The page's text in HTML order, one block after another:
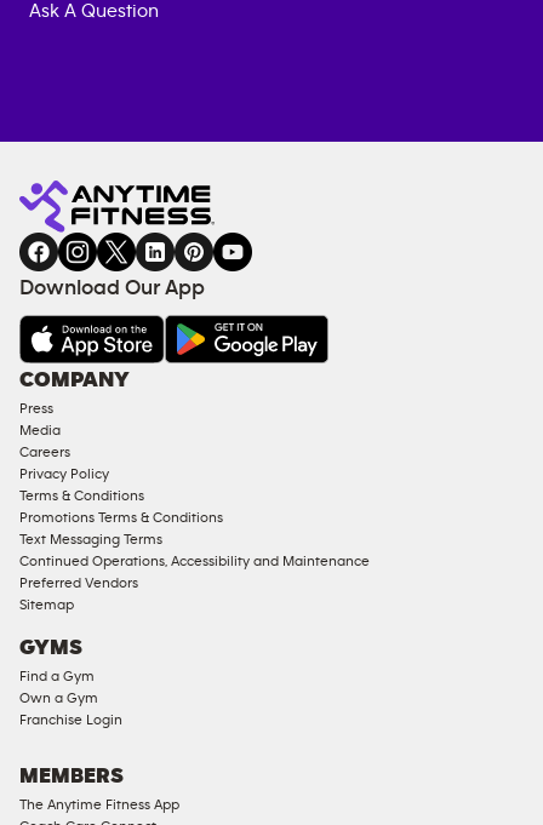
Ask A Question
Fitness
gym
INQUIRY
EQUIPMENT
COACHING
SERVICES
FACILITIES
AMENITIES
Under
Approved
Corporate
Memberships
Male
Access
Compliant
Ladies
Compliant
Cardio
Equipment
Equipment
Download Our App
COMPANY
Press
Media
Careers
Privacy Policy
Terms & Conditions
Promotions Terms & Conditions
Text Messaging Terms
Continued Operations, Accessibility and Maintenance
Preferred Vendors
Sitemap
GYMS
Find a Gym
Own a Gym
Franchise Login
MEMBERS
The Anytime Fitness App